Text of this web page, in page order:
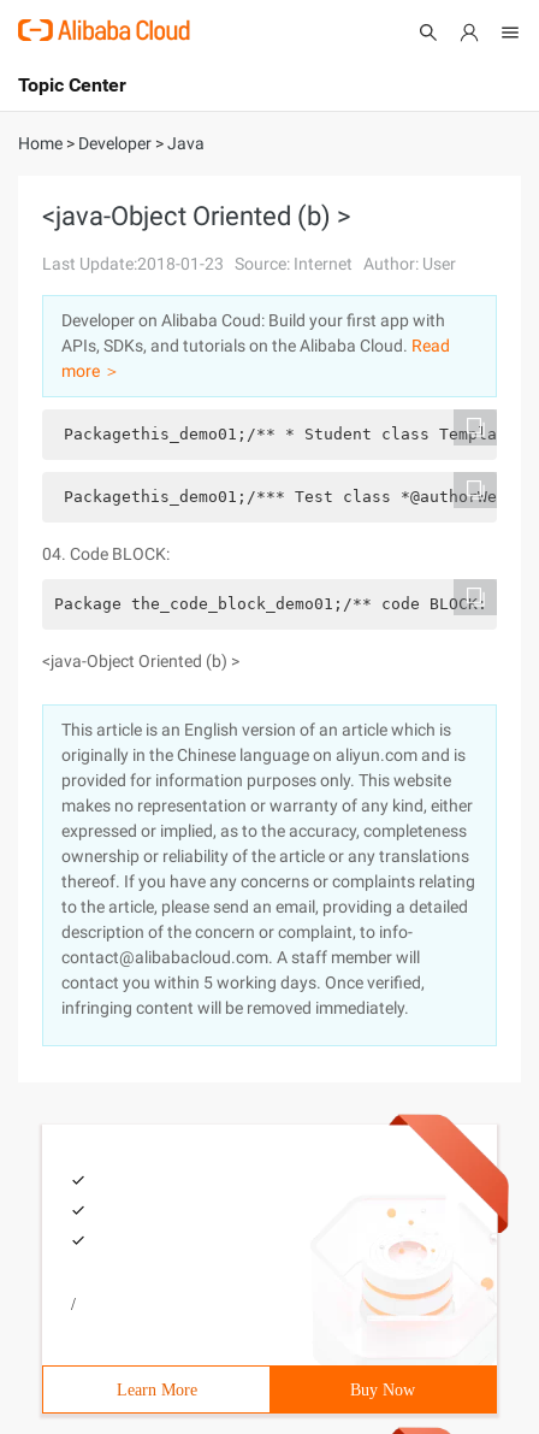
International - English
Console
Log In
Sign Up
Topic Center
About
Solutions
Pricing
Marketplace
Partners
Home > Developer >Java
<java-Object Oriented (b) >
Last Update:2018-01-23 Source: Internet Author: User
Developer on Alibaba Coud: Build your first app with
APIs, SDKs, and tutorials on the Alibaba Cloud. Read
more ＞
Packagethis_demo01;/** * Student class
Packagethis_demo01;/*** Test class
04. Code BLOCK:
Package the_code_block_demo01;/** code
<java-Object Oriented (b) >
This article is an English version of an article which is
originally in the Chinese language on aliyun.com and is
provided for information purposes only. This website
makes no representation or warranty of any kind, either
expressed or implied, as to the accuracy, completeness
ownership or reliability of the article or any translations
thereof. If you have any concerns or complaints relating
to the article, please send an email, providing a detailed
description of the concern or complaint, to info-
contact@alibabacloud.com. A staff member will
contact you within 5 working days. Once verified,
infringing content will be removed immediately.
/
Learn More Buy Now